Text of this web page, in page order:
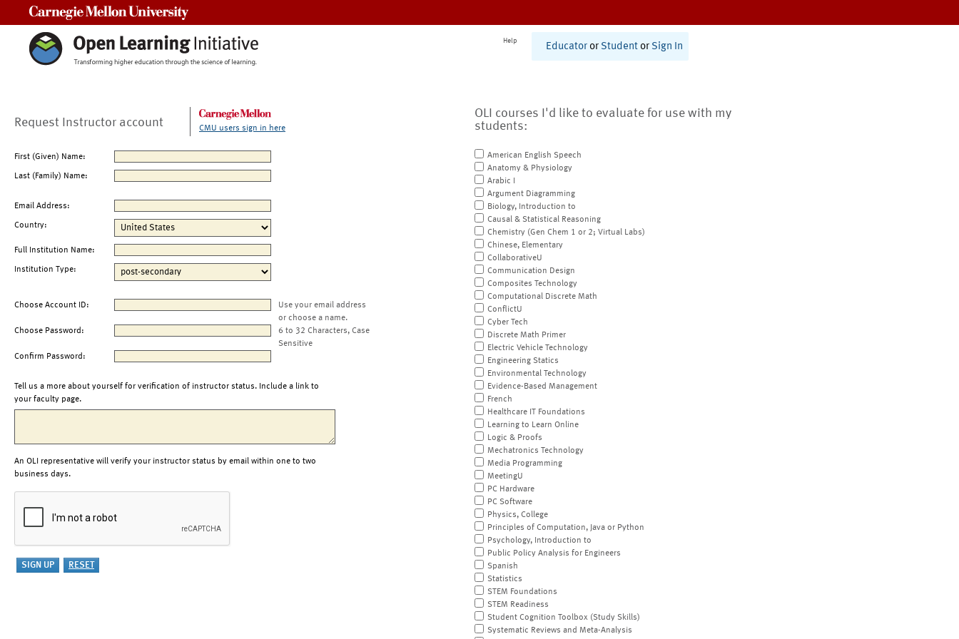
Help
Educator or Student or Sign In
Request Instructor account CMU users sign in here
First (Given) Name:
Last (Family) Name:
Email Address:
Country:
Full Institution Name:
Institution Type:
Choose Account ID:
Use your email address
or choose a name.
Choose Password:
6 to 32 Characters, Case
Sensitive
Confirm Password:
Tell us a more about yourself for verification of instructor status. Include a link to
your faculty page.
An OLI representative will verify your instructor status by email within one to two
business days.
OLI courses I'd like to evaluate for use with my
students:
American English Speech
Anatomy & Physiology
Arabic I
Argument Diagramming
Biology, Introduction to
Causal & Statistical Reasoning
Chemistry (Gen Chem 1 or 2; Virtual Labs)
Chinese, Elementary
CollaborativeU
Communication Design
Composites Technology
Computational Discrete Math
ConflictU
Cyber Tech
Discrete Math Primer
Electric Vehicle Technology
Engineering Statics
Environmental Technology
Evidence-Based Management
French
Healthcare IT Foundations
Learning to Learn Online
Logic & Proofs
Mechatronics Technology
Media Programming
MeetingU
PC Hardware
PC Software
Physics, College
Principles of Computation, Java or Python
Psychology, Introduction to
Public Policy Analysis for Engineers
Spanish
Statistics
STEM Foundations
STEM Readiness
Student Cognition Toolbox (Study Skills)
Systematic Reviews and Meta-Analysis